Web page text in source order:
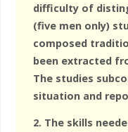
difficulty of
(five men only)
composed
been extracted
The studies
situation and
2. The skills